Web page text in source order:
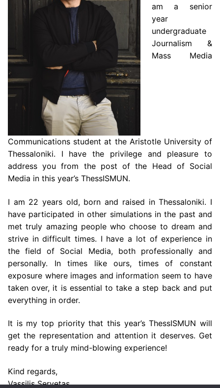
am a senior
year
undergraduate
Journalism &
Mass Media
Communications student at the Aristotle University of
Thessaloniki. I have the privilege and pleasure to
address you from the post of the Head of Social
Media in this year’s ThessISMUN.
I am 22 years old, born and raised in Thessaloniki. I
have participated in other simulations in the past and
met truly amazing people who choose to dream and
strive in difficult times. I have a lot of experience in
the field of Social Media, both professionally and
personally. In times like ours, times of constant
exposure where images and information seem to have
taken over, it is essential to take a step back and put
everything in order.
It is my top priority that this year’s ThessISMUN will
get the representation and attention it deserves. Get
ready for a truly mind-blowing experience!
Kind regards,
Vassilis Servetas